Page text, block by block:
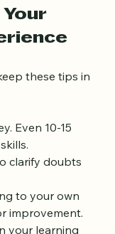
and historical
these tips in
Even 10-15
clarify doubts